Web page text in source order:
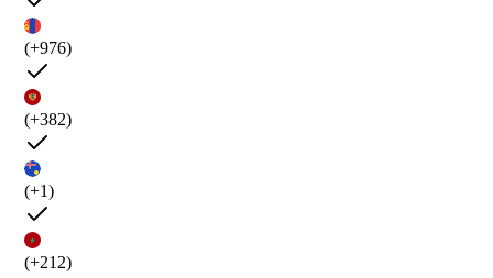
(+976)
(+382)
(+1)
(+212)